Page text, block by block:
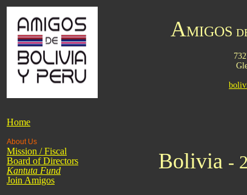
Home
About Us
Mission / Fiscal
Board of Directors
Kantuta Fund
Join Amigos
AMIGOS
Bolivia -